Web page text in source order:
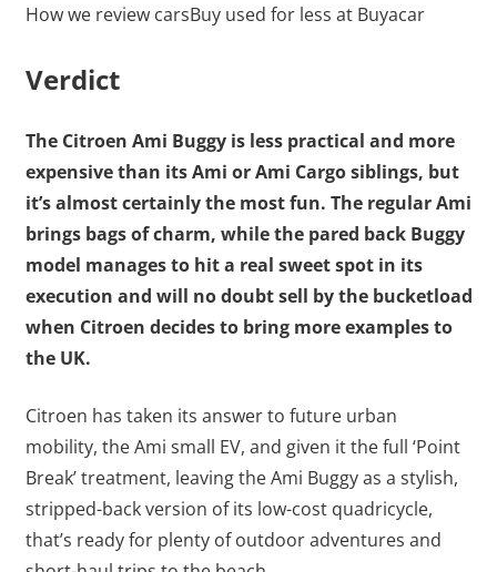
How we review carsBuy used for less at Buyacar
Verdict
The Citroen Ami Buggy is less practical and more
expensive than its Ami or Ami Cargo siblings, but
it’s almost certainly the most fun. The regular Ami
brings bags of charm, while the pared back Buggy
model manages to hit a real sweet spot in its
execution and will no doubt sell by the bucketload
when Citroen decides to bring more examples to
the UK.
Citroen has taken its answer to future urban
mobility, the Ami small EV, and given it the full ‘Point
Break’ treatment, leaving the Ami Buggy as a stylish,
stripped-back version of its low-cost quadricycle,
that’s ready for plenty of outdoor adventures and